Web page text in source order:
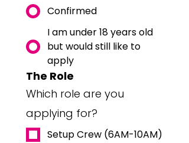
Confirmed
I am under 18 years old
but would still like to
apply
The Role
Which role are you
applying for?
Setup Crew (6AM-10AM)